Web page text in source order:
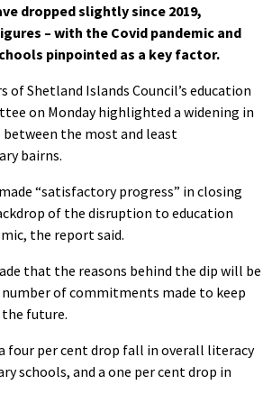
dropped slightly since 2019,
– with the Covid pandemic and
pinpointed as a key factor.
of Shetland Islands Council’s education
on Monday highlighted a widening in
the most and least
bairns.
“satisfactory progress” in closing
of the disruption to education
the report said.
that the reasons behind the dip will be
of commitments made to keep
future.
four per cent drop fall in overall literacy
schools, and a one per cent drop in